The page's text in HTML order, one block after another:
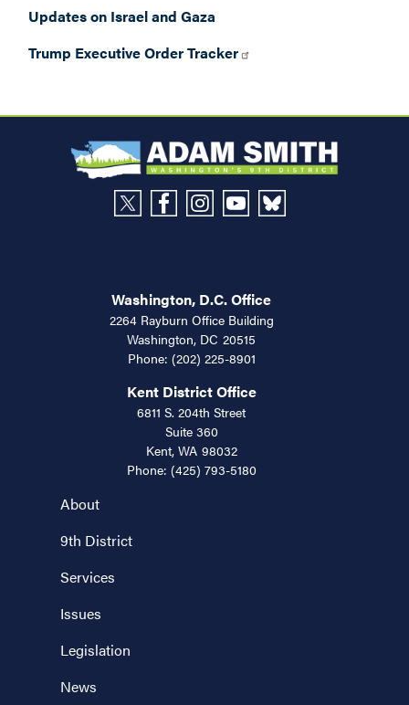
Updates on Israel and Gaza
Trump Executive Order Tracker
About
9th District
Services
Issues
Legislation
News
Washington, D.C. Office
2264 Rayburn Office Building
Washington, DC20515
Phone: (202) 225-8901
Kent District Office
6811 S. 204th Street
Suite 360
Kent, WA98032
Phone: (425) 793-5180